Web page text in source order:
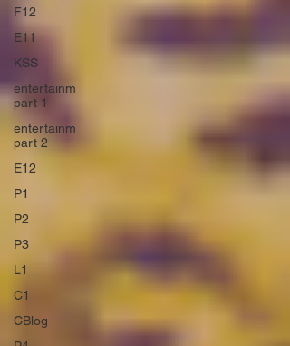
F12
E11
KSS
entertainm
part 1
entertainm
part 2
E12
P1
P2
P3
L1
C1
CBlog